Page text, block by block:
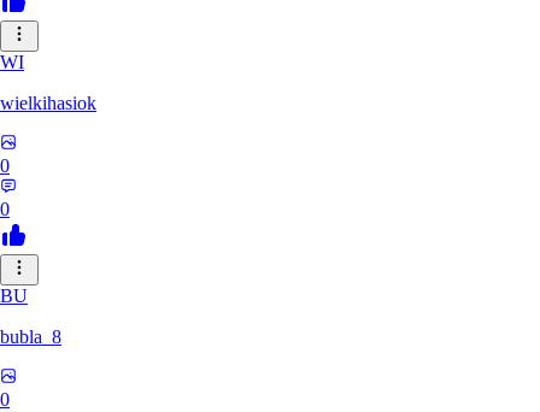
WI
wielkihasiok
0
0
BU
bubla_8
0